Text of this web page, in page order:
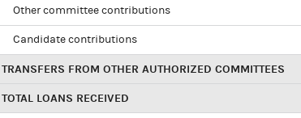
Other committee contributions
Candidate contributions
TRANSFERS FROM OTHER AUTHORIZED COMMITTEES
TOTAL LOANS RECEIVED